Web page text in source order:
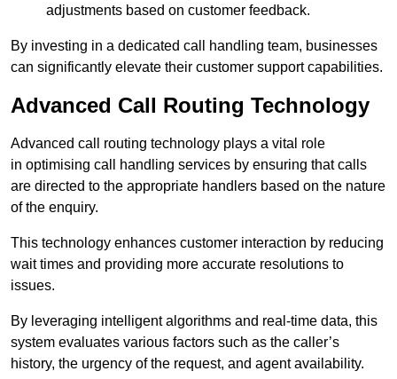
adjustments based on customer feedback.
By investing in a dedicated call handling team, businesses
can significantly elevate their customer support capabilities.
Advanced Call Routing Technology
Advanced call routing technology plays a vital role
in optimising call handling services by ensuring that calls
are directed to the appropriate handlers based on the nature
of the enquiry.
This technology enhances customer interaction by reducing
wait times and providing more accurate resolutions to
issues.
By leveraging intelligent algorithms and real-time data, this
system evaluates various factors such as the caller’s
history, the urgency of the request, and agent availability.